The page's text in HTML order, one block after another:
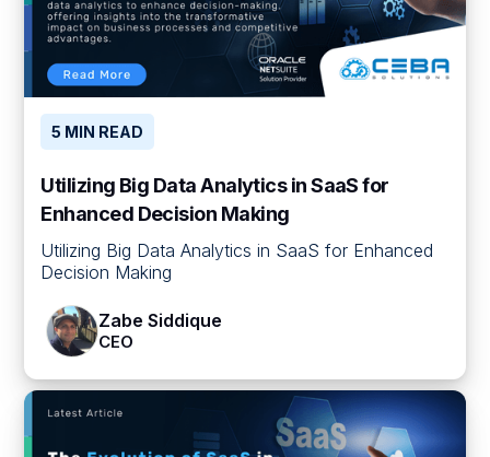
5 MIN READ
Utilizing Big Data Analytics in SaaS for
Enhanced Decision Making
Utilizing Big Data Analytics in SaaS for Enhanced
Decision Making
Zabe Siddique
CEO